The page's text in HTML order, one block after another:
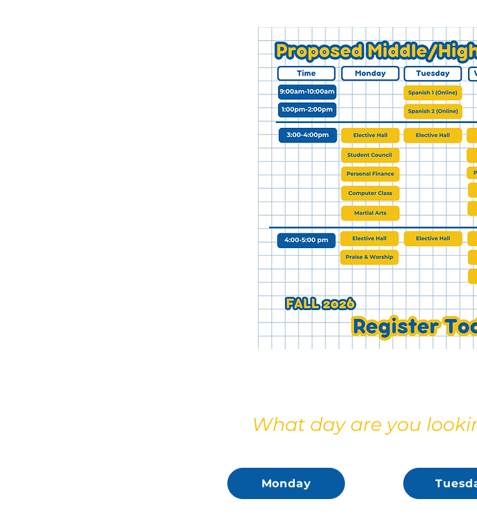
What day are you
Monday